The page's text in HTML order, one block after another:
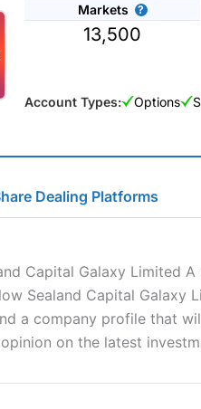
Markets
13,500
Account Types: Options
IndexFinancial Spread Betting
Betting Broker” in 2025..
instruments and come
trading CFDs with this
the high risk of losing your
Index
Dealing Platforms
Capital Galaxy Limited
Sealand Capital Galaxy
a company profile that
on the latest